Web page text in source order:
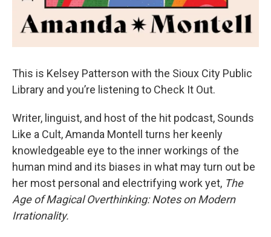
This is Kelsey Patterson with the Sioux City Public
Library and you’re listening to Check It Out.
Writer, linguist, and host of the hit podcast, Sounds
Like a Cult, Amanda Montell turns her keenly
knowledgeable eye to the inner workings of the
human mind and its biases in what may turn out be
her most personal and electrifying work yet, The
Age of Magical Overthinking: Notes on Modern
Irrationality.